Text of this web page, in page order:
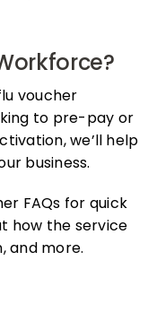
voucher
to pre-pay or
we’ll help
business.
how the service
and more.